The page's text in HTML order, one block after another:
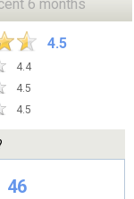
6 months
4.5
4.4
4.5
4.5
46